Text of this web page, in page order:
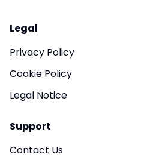
Legal
Privacy Policy
Cookie Policy
Legal Notice
Support
Contact Us